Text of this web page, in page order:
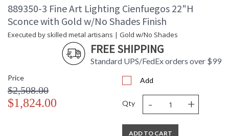
889350-3 Fine Art Lighting Cienfuegos 22"H
Sconce with Gold w/No Shades Finish
Executed by skilled metal artisans | Gold w/No Shades
FREE SHIPPING
Standard UPS/FedEx orders over $99
Price
$2,508.00
$1,824.00
Add
Qty - +
ADD TO CART